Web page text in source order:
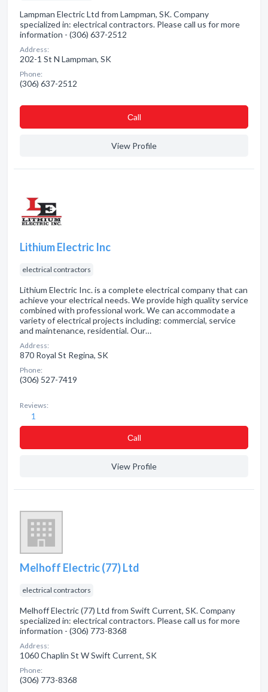
Lampman Electric Ltd from Lampman, SK. Company
specialized in: electrical contractors. Please call us for more
information - (306) 637-2512
Address:
202-1 St N Lampman, SK
Phone:
(306) 637-2512
Сall
View Profile
Lithium Electric Inc
electrical contractors
Lithium Electric Inc. is a complete electrical company that can
achieve your electrical needs. We provide high quality service
combined with professional work. We can accommodate a
variety of electrical projects including: commercial, service
and maintenance, residential. Our…
Address:
870 Royal St Regina, SK
Phone:
(306) 527-7419
Reviews:
1
Сall
View Profile
Melhoff Electric (77) Ltd
electrical contractors
Melhoff Electric (77) Ltd from Swift Current, SK. Company
specialized in: electrical contractors. Please call us for more
information - (306) 773-8368
Address:
1060 Chaplin St W Swift Current, SK
Phone:
(306) 773-8368